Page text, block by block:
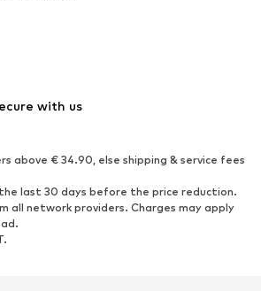
Sports
Sports bags & backpacks
with us
above € 34.90, else shipping & service fees
last 30 days before the price reduction.
all network providers. Charges may apply